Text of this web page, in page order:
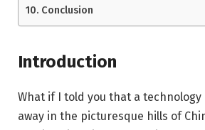
Conclusion
Introduction
What if I told you that a technology
away in the picturesque hills of